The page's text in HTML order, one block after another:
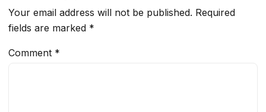
Your email address will not be published. Required
fields are marked *
Comment *